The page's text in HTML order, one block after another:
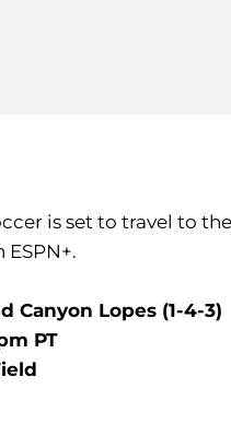
is set to travel to
Canyon Lopes (1-4-3)
PT